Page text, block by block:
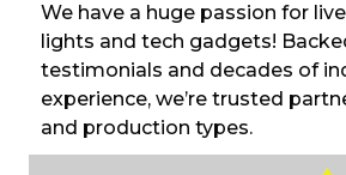
We have a huge passion for
lights and tech gadgets!
testimonials and decades of
experience, we’re trusted
and production types.